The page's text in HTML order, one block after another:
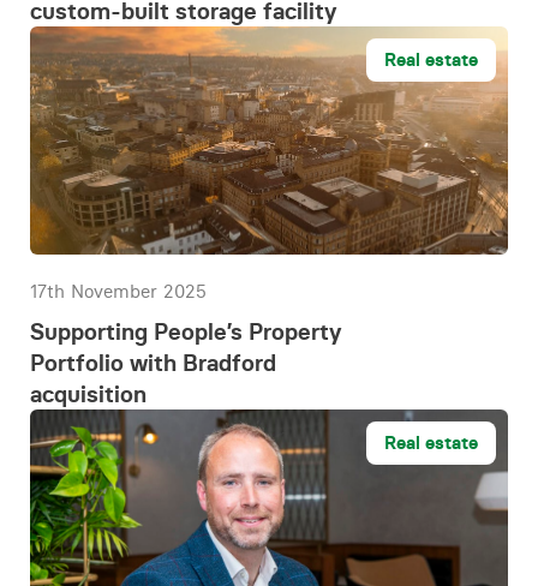
custom-built storage facility
Real estate
17th November 2025
Supporting People’s Property
Portfolio with Bradford
acquisition
Real estate